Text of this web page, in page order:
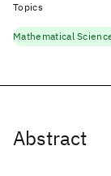
Abstract
Topics
Mathematical